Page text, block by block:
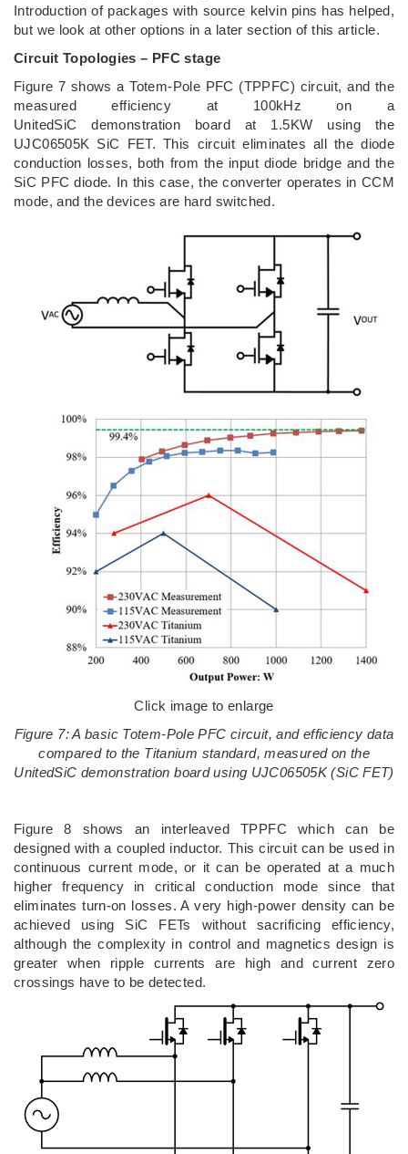
Introduction of packages with source kelvin pins has helped,
but we look at other options in a later section of this article.
Circuit Topologies – PFC stage
Figure 7 shows a Totem-Pole PFC (TPPFC) circuit, and the
measured efficiency at 100kHz on a
UnitedSiC demonstration board at 1.5KW using the
UJC06505K SiC FET. This circuit eliminates all the diode
conduction losses, both from the input diode bridge and the
SiC PFC diode. In this case, the converter operates in CCM
mode, and the devices are hard switched.
Click image to enlarge
Figure 7: A basic Totem-Pole PFC circuit, and efficiency data
compared to the Titanium standard, measured on the
UnitedSiC demonstration board using UJC06505K (SiC FET)
Figure 8 shows an interleaved TPPFC which can be
designed with a coupled inductor. This circuit can be used in
continuous current mode, or it can be operated at a much
higher frequency in critical conduction mode since that
eliminates turn-on losses. A very high-power density can be
achieved using SiC FETs without sacrificing efficiency,
although the complexity in control and magnetics design is
greater when ripple currents are high and current zero
crossings have to be detected.